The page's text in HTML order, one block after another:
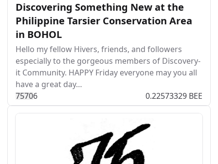
Discovering Something New at the
Philippine Tarsier Conservation Area
in BOHOL
Hello my fellow Hivers, friends, and followers
especially to the gorgeous members of Discovery-
it Community. HAPPY Friday everyone may you all
have a great day…
75706 0.22573329 BEE